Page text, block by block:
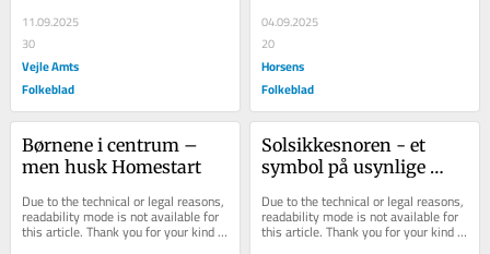
11.09.2025
30
Vejle Amts
Folkeblad
04.09.2025
20
Horsens
Folkeblad
Børnene i centrum –
men husk Homestart
Due to the technical or legal reasons,
readability mode is not available for
this article. Thank you for your kind
Solsikkesnoren - et
symbol på usynlige
med synlig debat
Due to the technical or legal reasons,
readability mode is not available for
this article. Thank you for your kind